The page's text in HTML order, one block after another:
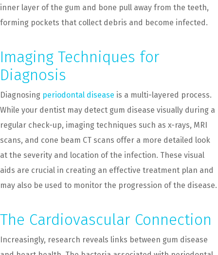
inner layer of the gum and bone pull away from the teeth,
forming pockets that collect debris and become infected.
Imaging Techniques for
Diagnosis
Diagnosing periodontal disease is a multi-layered process.
While your dentist may detect gum disease visually during a
regular check-up, imaging techniques such as x-rays, MRI
scans, and cone beam CT scans offer a more detailed look
at the severity and location of the infection. These visual
aids are crucial in creating an effective treatment plan and
may also be used to monitor the progression of the disease.
The Cardiovascular Connection
Increasingly, research reveals links between gum disease